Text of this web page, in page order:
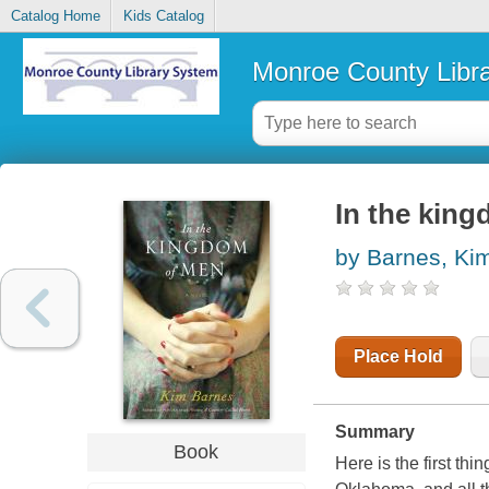
Catalog Home Kids Catalog
Monroe County
Book
In the
by Barnes,
Place Hold
Summary
Here is the first